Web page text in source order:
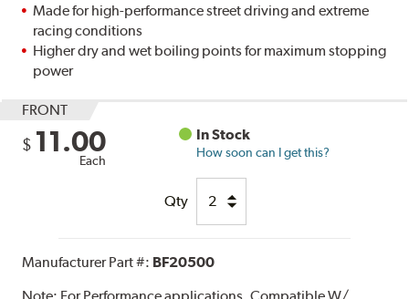
Made for high-performance street driving and extreme
racing conditions
Higher dry and wet boiling points for maximum stopping
power
FRONT
$ 11.00
Each
In Stock
How soon can I get this?
Qty
Manufacturer Part #: BF20500
Note: For Performance applications. Compatible W/